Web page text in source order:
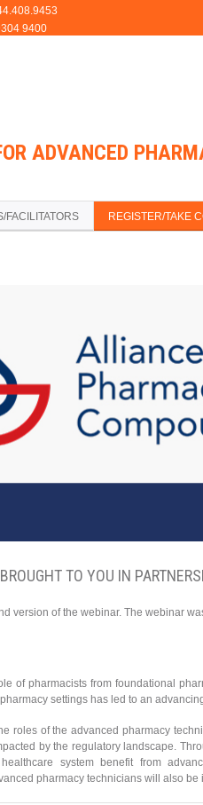
ADVANCED
FACILITATORS REGISTER/TAKE
TO YOU IN
version of the webinar. The webinar
of pharmacists from foundational
settings has led to an
roles of the advanced pharmacy
by the regulatory landscape.
system benefit from
pharmacy technicians will also be